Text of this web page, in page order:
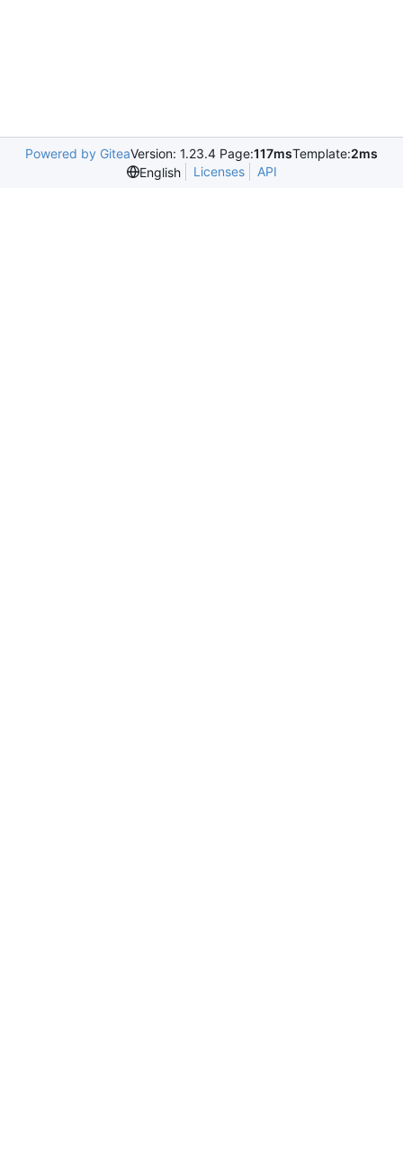
Powered by GiteaVersion: 1.23.4 Page:117msTemplate:2ms
English
Licenses API